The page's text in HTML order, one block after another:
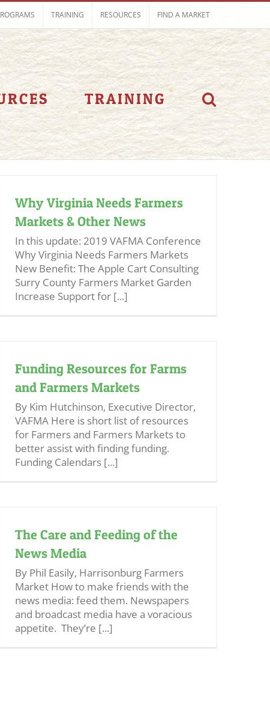
TRAINING RESOURCES FIND A MARKET
TRAINING
Why Virginia Needs Farmers
Markets & Other News
In this update: 2019 VAFMA Conference
Why Virginia Needs Farmers Markets
New Benefit: The Apple Cart Consulting
Surry County Farmers Market Garden
Increase Support for [...]
Funding Resources for Farms
and Farmers Markets
By Kim Hutchinson, Executive Director,
VAFMA Here is short list of resources
for Farmers and Farmers Markets to
better assist with finding funding.
Funding Calendars [...]
The Care and Feeding of the
News Media
By Phil Easily, Harrisonburg Farmers
Market How to make friends with the
news media: feed them. Newspapers
and broadcast media have a voracious
appetite. They’re [...]